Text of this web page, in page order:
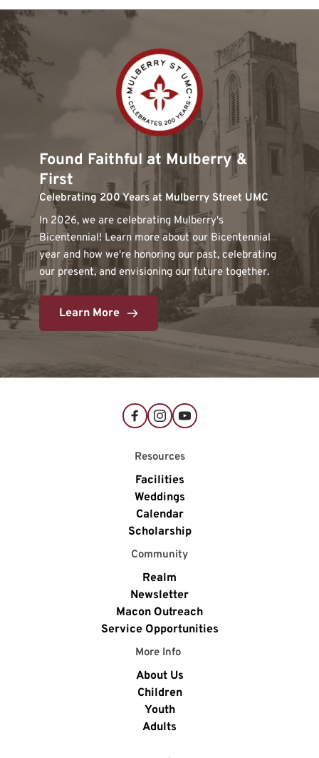
Found Faithful at Mulberry &
First
Celebrating 200 Years at Mulberry Street UMC
In 2026, we are celebrating Mulberry's
Bicentennial! Learn more about our Bicentennial
year and how we're honoring our past, celebrating
our present, and envisioning our future together.
Learn More
More Info
About Us
Children
Youth
Adults
Community
Realm
Newsletter
Macon Outreach
Service Opportunities
Resources
Facilities
Weddings
Calendar
Scholarship